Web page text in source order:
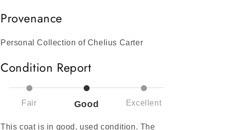
Provenance
Personal Collection of Chelius Carter
Condition Report
Fair Good Excellent
This coat is in good, used condition. The